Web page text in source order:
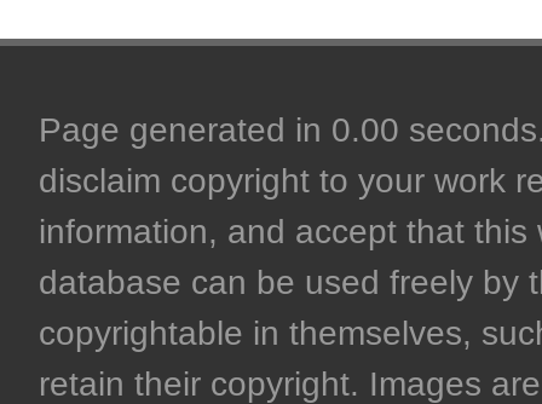
Page generated in 0.00
disclaim copyright to your work
information, and accept that
database can be used freely by
copyrightable in themselves,
retain their copyright. Images